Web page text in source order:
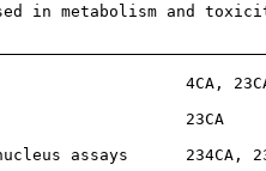
in metabolism and
4CA,
23CA
assays      234CA,